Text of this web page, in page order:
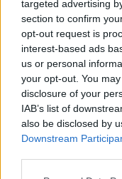
targeted advertising
section to confirm
opt-out request is
interest-based ads
us or personal
your opt-out. You
disclosure of your
IAB’s list of
also be disclosed by
Downstream
Startseite
External
Liebe(r) Forum-
wenn Du in diesem
Startseite Foren